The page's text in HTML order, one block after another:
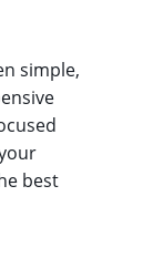
simple,
best